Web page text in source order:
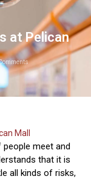
at Pelican
Mall
meet and
that it is
all kinds of risks,